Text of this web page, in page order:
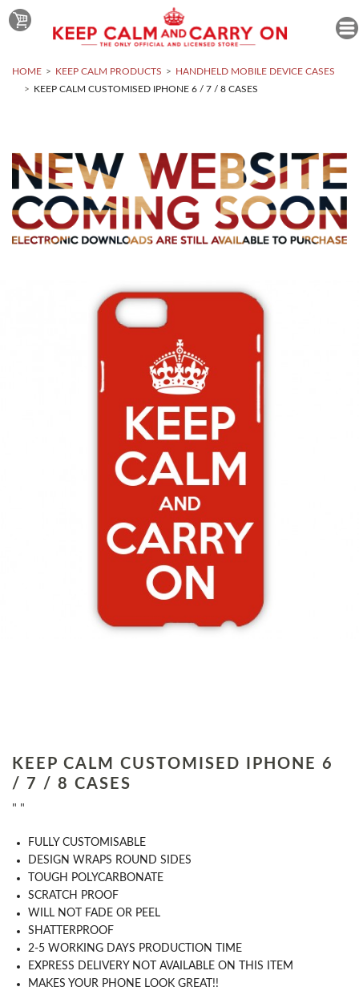
HOME KEEP CALM PRODUCTS
HANDHELD MOBILE DEVICE CASES
KEEP CALM CUSTOMISED IPHONE 6 / 7 / 8 CASES
KEEP CALM CUSTOMISED IPHONE 6
/ 7 / 8 CASES
" "
​FULLY CUSTOMISABLE
DESIGN WRAPS ROUND SIDES
TOUGH POLYCARBONATE
SCRATCH PROOF
WILL NOT FADE OR PEEL
SHATTERPROOF
2-5 WORKING DAYS PRODUCTION TIME
EXPRESS DELIVERY NOT AVAILABLE ON THIS ITEM
MAKES YOUR PHONE LOOK GREAT!!